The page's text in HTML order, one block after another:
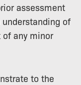
assessment
of
any minor
to the